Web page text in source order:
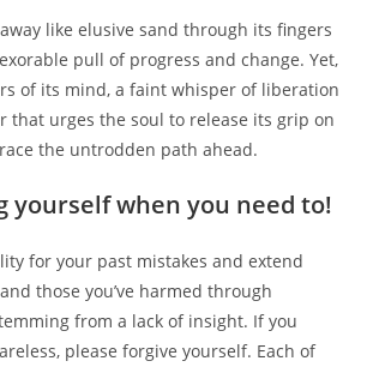
like elusive sand through its fingers
pull of progress and change. Yet,
of its mind, a faint whisper of liberation
that urges the soul to release its grip on
the untrodden path ahead.
yourself when you need to!
for your past mistakes and extend
those you’ve harmed through
from a lack of insight. If you
please forgive yourself. Each of